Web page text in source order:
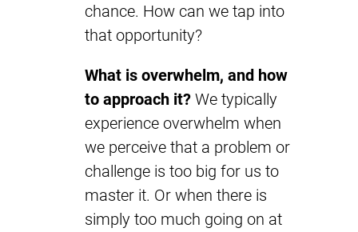
chance. How can we tap into
that opportunity?
What is overwhelm, and how
to approach it?We typically
experience overwhelm when
we perceive that a problem or
challenge is too big for us to
master it. Or when there is
simply too much going on at